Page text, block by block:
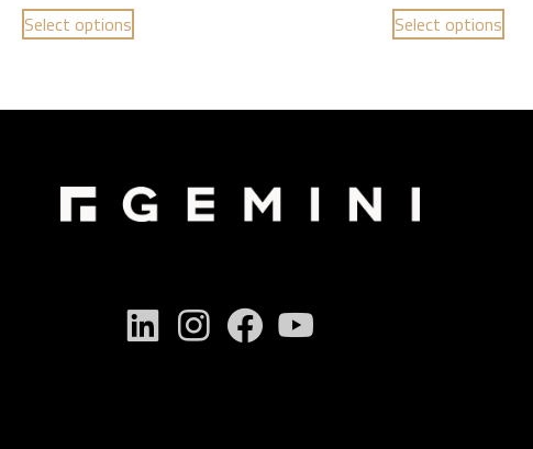
Select options Select options